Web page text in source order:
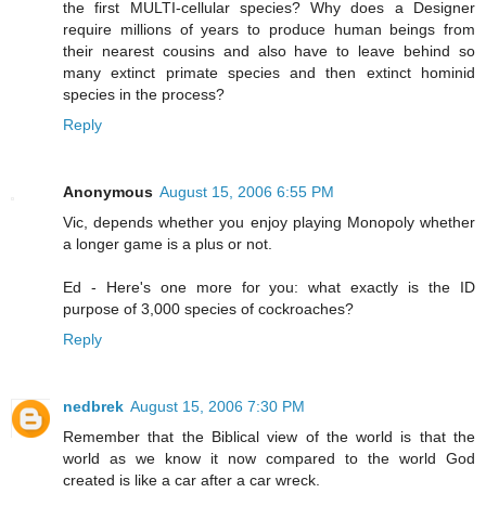
the first MULTI-cellular species? Why does a Designer
require millions of years to produce human beings from
their nearest cousins and also have to leave behind so
many extinct primate species and then extinct hominid
species in the process?
Reply
Anonymous August 15, 2006 6:55 PM
Vic, depends whether you enjoy playing Monopoly whether
a longer game is a plus or not.
Ed - Here's one more for you: what exactly is the ID
purpose of 3,000 species of cockroaches?
Reply
nedbrek August 15, 2006 7:30 PM
Remember that the Biblical view of the world is that the
world as we know it now compared to the world God
created is like a car after a car wreck.